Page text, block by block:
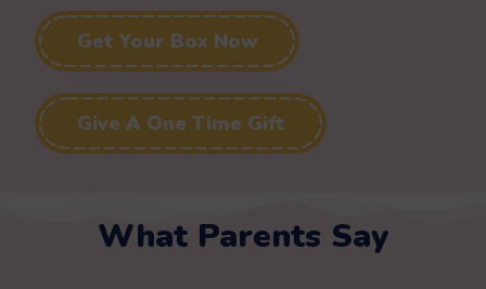
Get Your Box Now
Give A One Time Gift
What Parents Say